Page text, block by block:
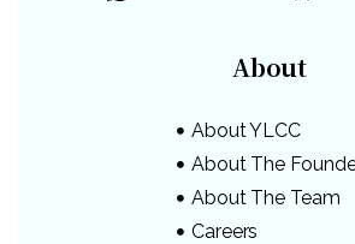
About
About YLCC
About The
About The Team
Careers